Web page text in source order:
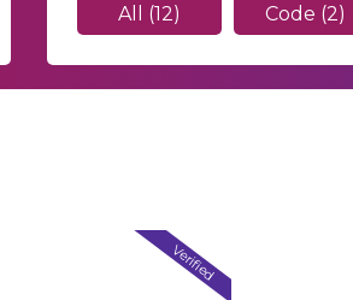
All (12) Code (2)
Verified